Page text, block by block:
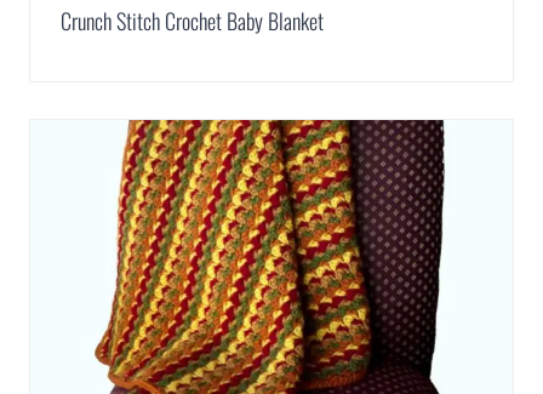
Crunch Stitch Crochet Baby Blanket